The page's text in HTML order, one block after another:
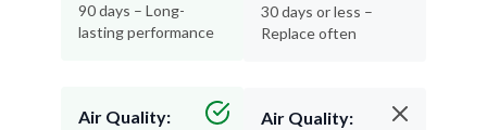
90 days – Long-
lasting performance
Air Quality:
30 days or less –
Replace often
Air Quality: